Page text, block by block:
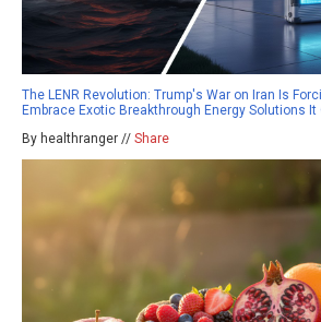
The LENR Revolution: Trump's War on Iran Is
Embrace Exotic Breakthrough Energy Solutions It
By healthranger // Share